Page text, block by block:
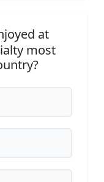
at
most